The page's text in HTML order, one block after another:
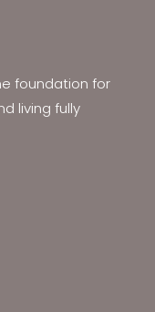
foundation for
living fully